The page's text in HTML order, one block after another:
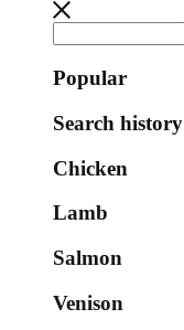
Popular
Search history
Chicken
Lamb
Salmon
Venison